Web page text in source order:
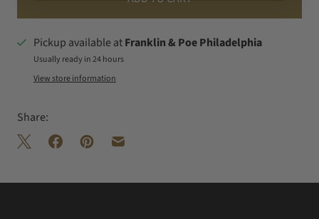
Pickup available atFranklin & Poe Philadelphia
Usually ready in 24 hours
View store information
Share: